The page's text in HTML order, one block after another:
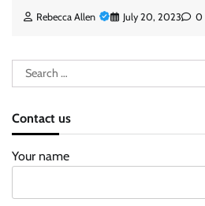
Rebecca Allen July 20, 2023 0
Search
for:
Contact us
Your name